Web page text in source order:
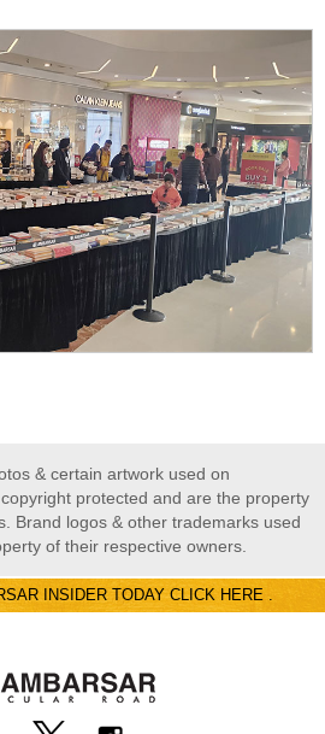
& certain artwork used on
protected and are the property
Brand logos & other trademarks used
of their respective owners.
INSIDER TODAY CLICK HERE .